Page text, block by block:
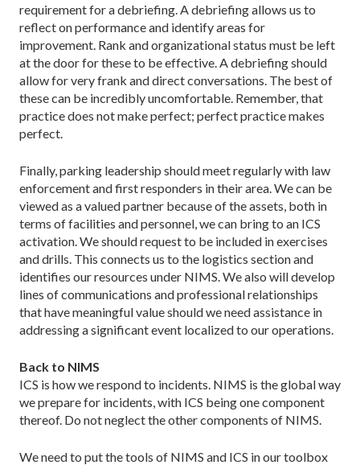
requirement for a debriefing. A debriefing allows us to
reflect on performance and identify areas for
improvement. Rank and organizational status must be left
at the door for these to be effective. A debriefing should
allow for very frank and direct conversations. The best of
these can be incredibly uncomfortable. Remember, that
practice does not make perfect; perfect practice makes
perfect.
Finally, parking leadership should meet regularly with law
enforcement and first responders in their area. We can be
viewed as a valued partner because of the assets, both in
terms of facilities and personnel, we can bring to an ICS
activation. We should request to be included in exercises
and drills. This connects us to the logistics section and
identifies our resources under NIMS. We also will develop
lines of communications and professional relationships
that have meaningful value should we need assistance in
addressing a significant event localized to our operations.
Back to NIMS
ICS is how we respond to incidents. NIMS is the global way
we prepare for incidents, with ICS being one component
thereof. Do not neglect the other components of NIMS.
We need to put the tools of NIMS and ICS in our toolbox